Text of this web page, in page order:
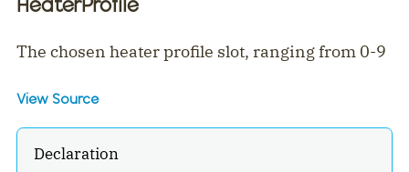
The chosen heater profile slot, ranging from 0-9
View Source
Declaration